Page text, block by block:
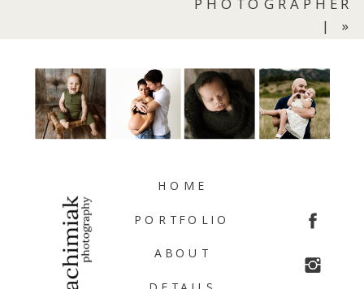
PHOTOGRAPHER
| »
ABOUT
PORTFOLIO
HOME